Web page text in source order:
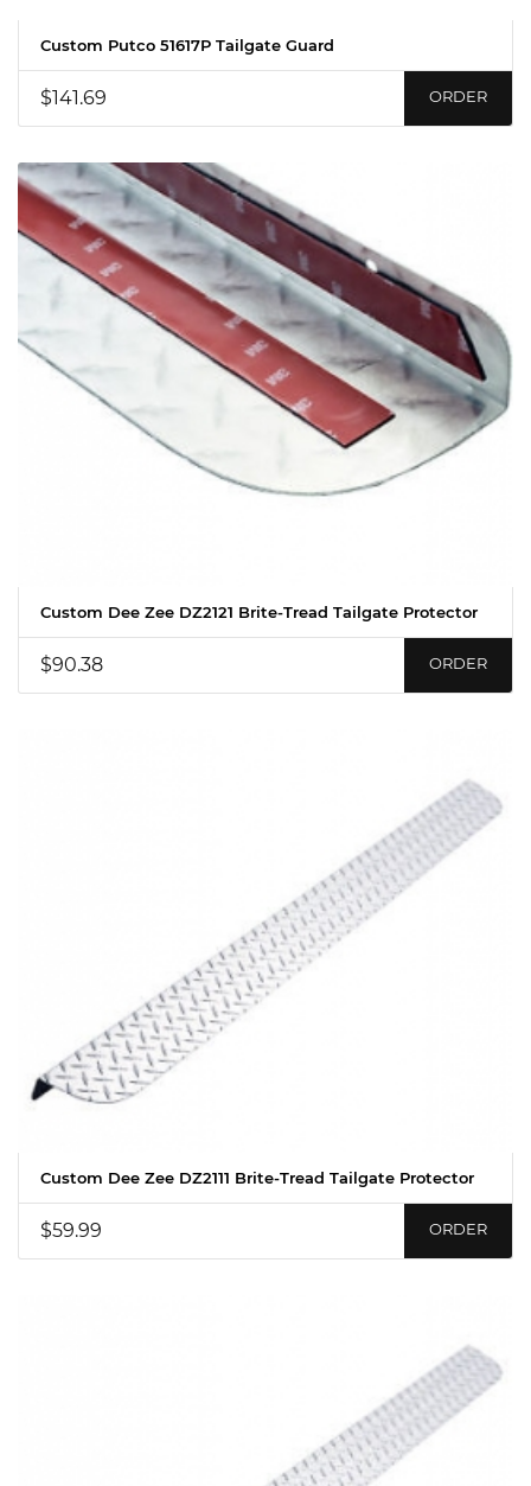
Custom Putco 51617P Tailgate Guard
$141.69 ORDER
Custom Dee Zee DZ2121 Brite-Tread Tailgate Protector
$90.38 ORDER
Custom Dee Zee DZ2111 Brite-Tread Tailgate Protector
$59.99 ORDER